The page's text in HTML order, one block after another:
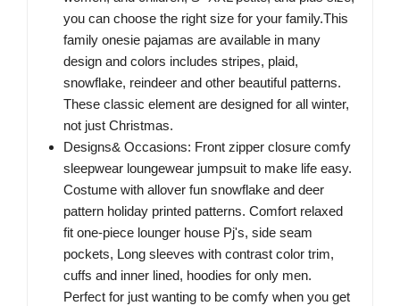
you can choose the right size for your family.This
family onesie pajamas are available in many
design and colors includes stripes, plaid,
snowflake, reindeer and other beautiful patterns.
These classic element are designed for all winter,
not just Christmas.
Designs& Occasions: Front zipper closure comfy
sleepwear loungewear jumpsuit to make life easy.
Costume with allover fun snowflake and deer
pattern holiday printed patterns. Comfort relaxed
fit one-piece lounger house Pj's, side seam
pockets, Long sleeves with contrast color trim,
cuffs and inner lined, hoodies for only men.
Perfect for just wanting to be comfy when you get